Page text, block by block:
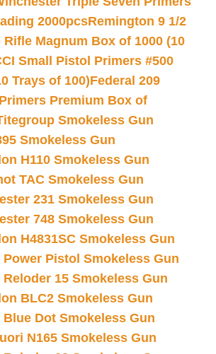
2000pcsRemington 9 1/2
Magnum Box of 1000 (10
Small Pistol Primers #500
Trays of 100)Federal 209
Premium Box of
Smokeless Gun
Smokeless Gun
H110 Smokeless Gun
TAC Smokeless Gun
231 Smokeless Gun
748 Smokeless Gun
H4831SC Smokeless Gun
Pistol Smokeless Gun
15 Smokeless Gun
BLC2 Smokeless Gun
Dot Smokeless Gun
N165 Smokeless Gun